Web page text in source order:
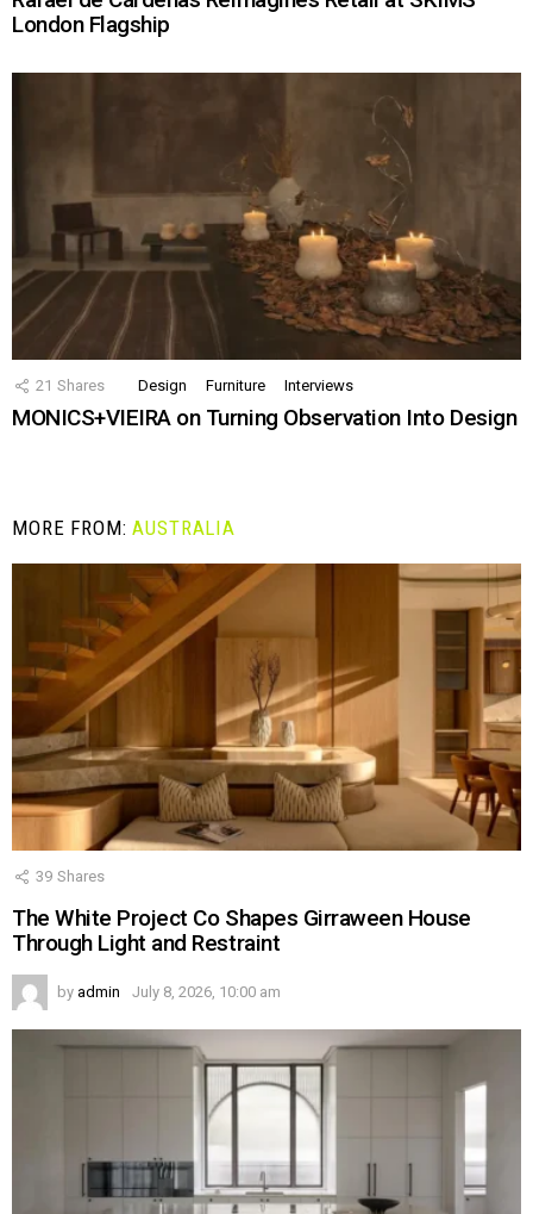
London Flagship
21 Shares Design Furniture Interviews
MONICS+VIEIRA on Turning Observation Into Design
MORE FROM:AUSTRALIA
39 Shares
The White Project Co Shapes Girraween House
Through Light and Restraint
by admin July 8, 2026, 10:00 am